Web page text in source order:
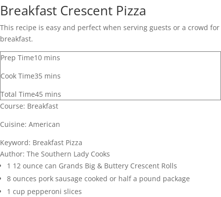
Breakfast Crescent Pizza
This recipe is easy and perfect when serving guests or a crowd for
breakfast.
Prep Time10 mins
Cook Time35 mins
Total Time45 mins
Course: Breakfast
Cuisine: American
Keyword: Breakfast Pizza
Author: The Southern Lady Cooks
1 12 ounce can Grands Big & Buttery Crescent Rolls
8 ounces pork sausage cooked or half a pound package
1 cup pepperoni slices